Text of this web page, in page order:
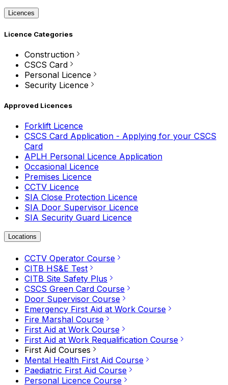
Licences
Licence Categories
Construction
CSCS Card
Personal Licence
Security Licence
Approved Licences
Forklift Licence
CSCS Card Application - Applying for your CSCS
Card
APLH Personal Licence Application
Occasional Licence
Premises Licence
CCTV Licence
SIA Close Protection Licence
SIA Door Supervisor Licence
SIA Security Guard Licence
Locations
CCTV Operator Course
CITB HS&E Test
CITB Site Safety Plus
CSCS Green Card Course
Door Supervisor Course
Emergency First Aid at Work Course
Fire Marshal Course
First Aid at Work Course
First Aid at Work Requalification Course
First Aid Courses
Mental Health First Aid Course
Paediatric First Aid Course
Personal Licence Course